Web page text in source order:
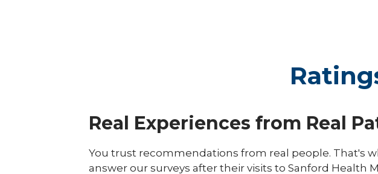
Real Experiences from Real
You trust recommendations from real people. That's
answer our surveys after their visits to Sanford Health